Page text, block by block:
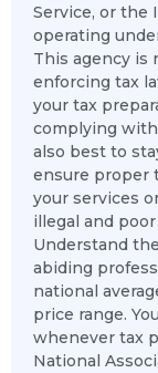
Service, or the
operating
This agency is
enforcing tax
your tax
complying with
also best to
ensure proper
your services
illegal and
Understand
abiding
national
price range.
whenever tax
National